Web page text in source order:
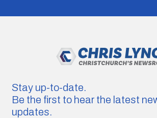
Stay up-to-date.
Be the first to hear the latest
updates.